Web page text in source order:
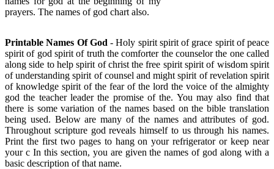
prayers. The names of god chart also.
Printable Names Of God - Holy spirit spirit of grace spirit of peace
spirit of god spirit of truth the comforter the counselor the one called
along side to help spirit of christ the free spirit spirit of wisdom spirit
of understanding spirit of counsel and might spirit of revelation spirit
of knowledge spirit of the fear of the lord the voice of the almighty
god the teacher leader the promise of the. You may also find that
there is some variation of the names based on the bible translation
being used. Below are many of the names and attributes of god.
Throughout scripture god reveals himself to us through his names.
Print the first two pages to hang on your refrigerator or keep near
your c In this section, you are given the names of god along with a
basic description of that name.